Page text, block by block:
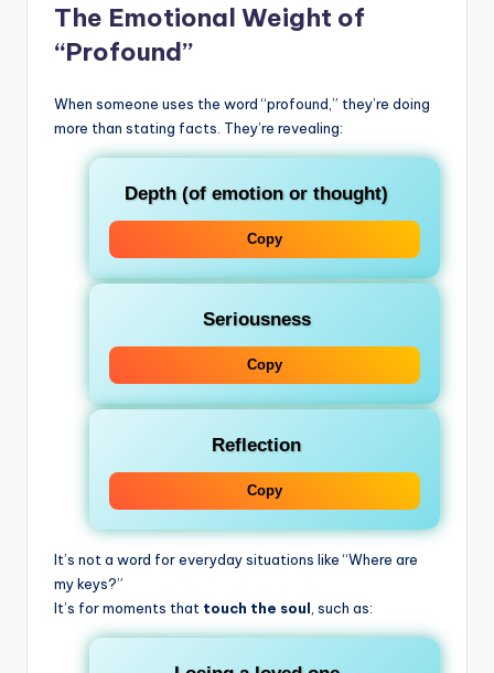
The Emotional Weight of
“Profound”
When someone uses the word “profound,” they’re doing
more than stating facts. They’re revealing:
Depth (of emotion or thought)
Copy
Seriousness
Copy
Reflection
Copy
It’s not a word for everyday situations like “Where are
my keys?”
It’s for moments that touch the soul , such as: